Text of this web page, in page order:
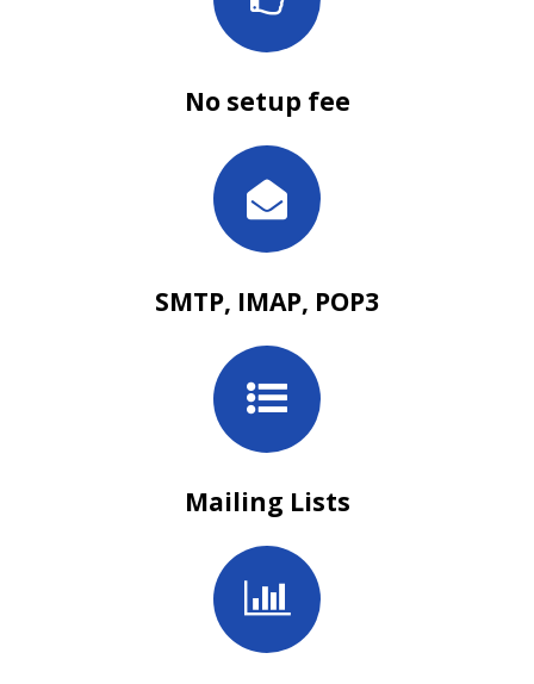
No setup fee
SMTP, IMAP, POP3
Mailing Lists